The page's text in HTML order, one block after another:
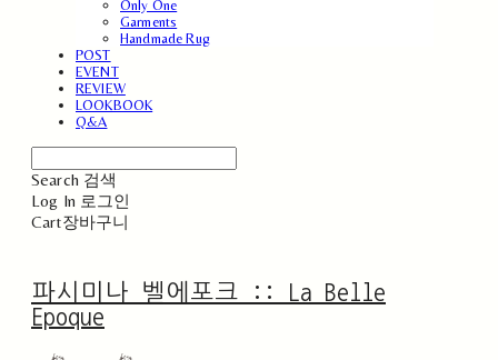
Only One
Garments
Handmade Rug
POST
EVENT
REVIEW
LOOKBOOK
Q&A
Search 검색
Log In 로그인
Cart장바구니
파시미나 벨에포크 :: La Belle
Epoque